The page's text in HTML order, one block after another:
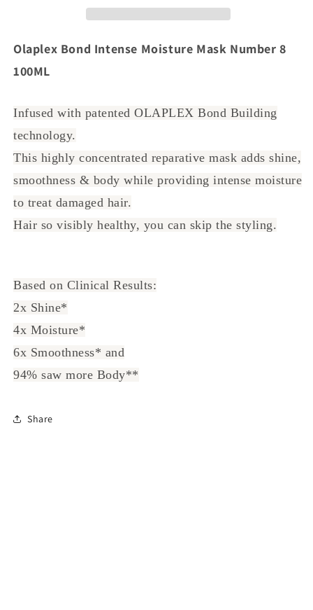
100ML
100ML
Olaplex Bond Intense Moisture Mask Number 8
100ML
Infused with patented OLAPLEX Bond Building
technology.
This highly concentrated reparative mask adds shine,
smoothness & body while providing intense moisture
to treat damaged hair.
Hair so visibly healthy, you can skip the styling.
Based on Clinical Results:
2x Shine*
4x Moisture*
6x Smoothness* and
94% saw more Body**
Share